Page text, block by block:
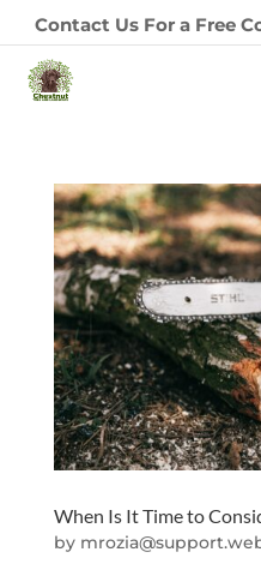
Contact Us For a Free
When Is It Time to
by